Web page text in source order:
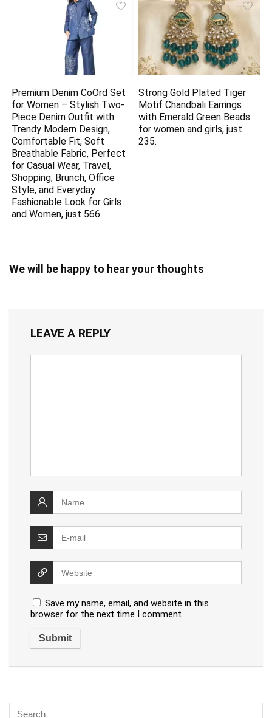
Premium Denim CoOrd Set
for Women – Stylish Two-
Piece Denim Outfit with
Trendy Modern Design,
Comfortable Fit, Soft
Breathable Fabric, Perfect
for Casual Wear, Travel,
Shopping, Brunch, Office
Style, and Everyday
Fashionable Look for Girls
and Women, just 566.
Strong Gold Plated Tiger
Motif Chandbali Earrings
with Emerald Green Beads
for women and girls, just
235.
We will be happy to hear your thoughts
LEAVE A REPLY
Save my name, email, and website in this
browser for the next time I comment.